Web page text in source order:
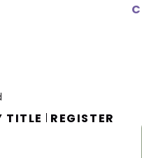
TITLE | REGISTER